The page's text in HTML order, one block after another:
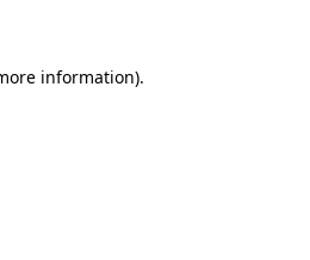
information).